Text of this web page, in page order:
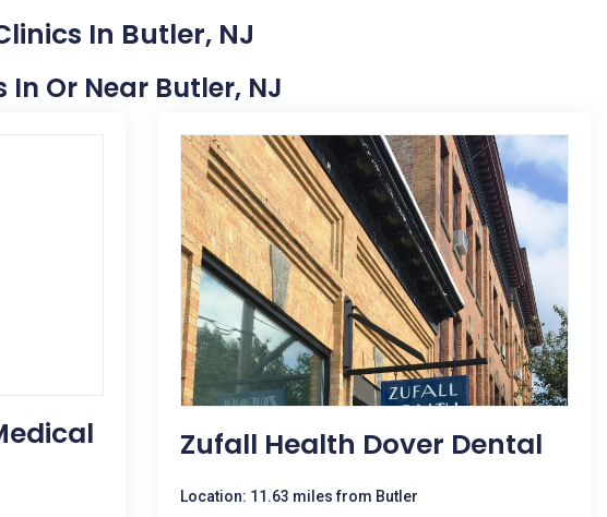
In Butler, NJ
In Or Near Butler, NJ
Zufall Health Dover Dental
Location: 11.63 miles from Butler